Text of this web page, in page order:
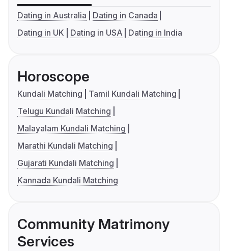
Dating in Australia
Dating in Canada
Dating in UK
Dating in USA Dating in India
Horoscope
Kundali Matching
Tamil Kundali Matching
Telugu Kundali Matching
Malayalam Kundali Matching
Marathi Kundali Matching
Gujarati Kundali Matching
Kannada Kundali Matching
Community Matrimony
Services